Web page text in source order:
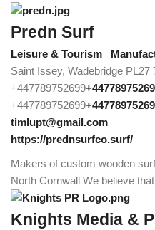
Predn Surf
Leisure & Tourism
Saint Issey, Wadebridge PL27
+447789752699
+447789752699
timlupt@gmail.com
https://prednsurfco.surf/
Makers of custom wooden
North Cornwall We believe
Knights Media &